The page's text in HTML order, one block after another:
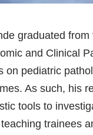
graduated
and Clinical
on pediatric
As such, his
tools to
trainees